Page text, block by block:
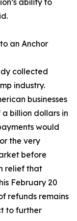
ability to
an Anchor
collected
industry.
businesses
billion dollars in
would
the very
before
relief that
February 20
refunds remains
to further